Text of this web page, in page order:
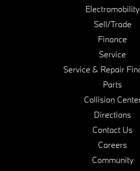
Electromobility
Sell/Trade
Finance
Service
Service & Repair
Parts
Collision
Directions
Contact Us
Careers
Community